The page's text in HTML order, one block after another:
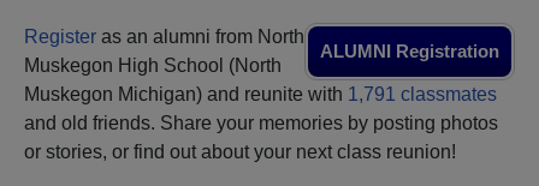
ALUMNI Registration
Register as an alumni from North
Muskegon High School (North
Muskegon Michigan) and reunite with 1,791 classmates
and old friends. Share your memories by posting photos
or stories, or find out about your next class reunion!